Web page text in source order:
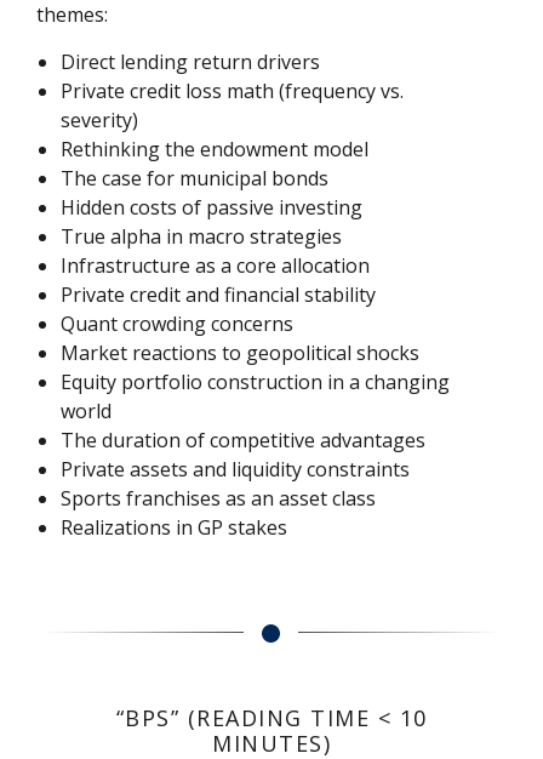
themes:
Direct lending return drivers
Private credit loss math (frequency vs.
severity)
Rethinking the endowment model
The case for municipal bonds
Hidden costs of passive investing
True alpha in macro strategies
Infrastructure as a core allocation
Private credit and financial stability
Quant crowding concerns
Market reactions to geopolitical shocks
Equity portfolio construction in a changing
world
The duration of competitive advantages
Private assets and liquidity constraints
Sports franchises as an asset class
Realizations in GP stakes
“BPS” (READING TIME < 10
MINUTES)